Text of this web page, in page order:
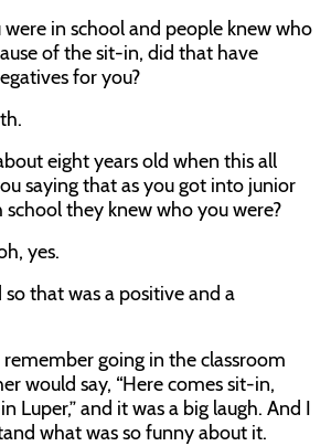
were in school and people knew who
of the sit-in, did that have
for you?
eight years old when this all
saying that as you got into junior
school they knew who you were?
yes.
so that was a positive and a
remember going in the classroom
would say, “Here comes sit-in,
Luper,” and it was a big laugh. And I
what was so funny about it.